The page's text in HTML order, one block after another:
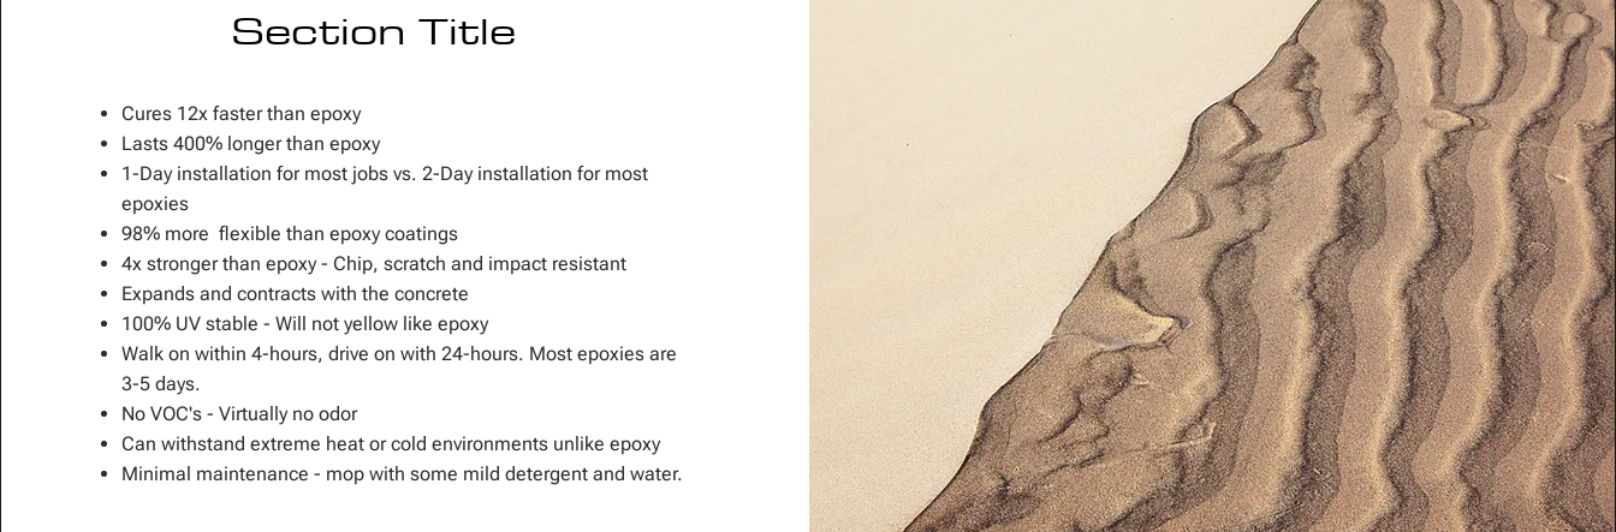
Section Title
Cures 12x faster than epoxy
Lasts 400% longer than epoxy
1-Day installation for most jobs vs. 2-Day installation for most
epoxies
98% more flexible than epoxy coatings
4x stronger than epoxy - Chip, scratch and impact resistant
Expands and contracts with the concrete
100% UV stable - Will not yellow like epoxy
Walk on within 4-hours, drive on with 24-hours. Most epoxies are
3-5 days.
No VOC's - Virtually no odor
Can withstand extreme heat or cold environments unlike epoxy
Minimal maintenance - mop with some mild detergent and water.